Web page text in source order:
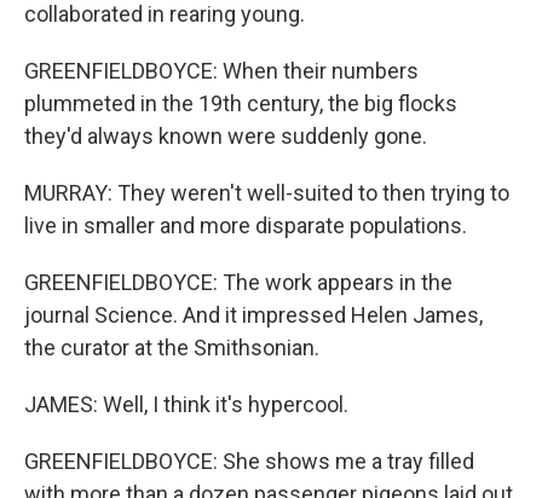
collaborated in rearing young.
GREENFIELDBOYCE: When their numbers
plummeted in the 19th century, the big flocks
they'd always known were suddenly gone.
MURRAY: They weren't well-suited to then trying to
live in smaller and more disparate populations.
GREENFIELDBOYCE: The work appears in the
journal Science. And it impressed Helen James,
the curator at the Smithsonian.
JAMES: Well, I think it's hypercool.
GREENFIELDBOYCE: She shows me a tray filled